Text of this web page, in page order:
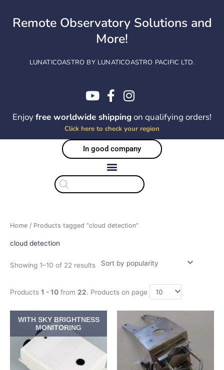
contentRemote Observatory Solutions and
More!
LUNATICOASTRO BY LUNATICOASTRO PACIFIC LTD.
Enjoyfree worldwide shippingon qualifying orders!
Click here to check your region
In good company
Products
search
Home / Products tagged “cloud detection”
cloud detection
Showing 1–10 of 22 results
Sorted
by
Products 1 - 10 from 22. Products on page
WITH SKY BRIGHTNESS
MONITORING
range:
$413.00
through
$533.50
This
product
has
variants.
range:
$22.55
through
$32.45
product
has
multiple
variants.